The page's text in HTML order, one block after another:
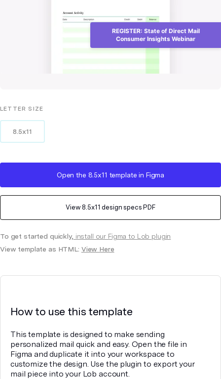
LETTER SIZE
8.5x11
Open the 8.5x11 template in Figma
View8.5x11 design specs PDF
To get started quickly, install our Figma to Lob plugin
View template as HTML: View Here
How to use this template
This template is designed to make sending
personalized mail quick and easy. Open the file in
Figma and duplicate it into your workspace to
customize the design. Use the plugin to export your
mail piece into your Lob account.
REGISTER: State of Direct Mail
Consumer Insights Webinar